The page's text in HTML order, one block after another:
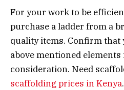
For your work to be
purchase a ladder from a
quality items. Confirm that
above mentioned
consideration. Need
scaffolding prices in Kenya.